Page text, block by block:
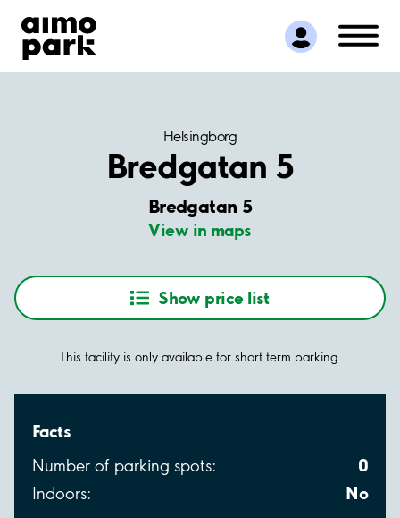
Find Parking
Partner with us
Customer Support
Helsingborg
Bredgatan 5
Bredgatan 5
View in maps
Show price list
This facility is only available for short term parking.
Facts
Number of parking spots: 0
Indoors: No